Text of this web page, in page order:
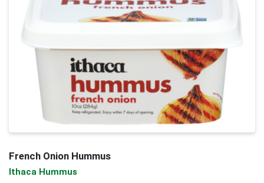
French Onion Hummus
Ithaca Hummus